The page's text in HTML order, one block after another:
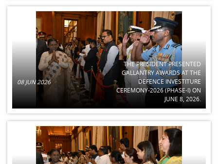
08 JUN 2026
THE PRESIDENT PRESENTED
GALLANTRY AWARDS AT THE
DEFENCE INVESTITURE
CEREMONY-2026 (PHASE-I) ON
JUNE 8, 2026.